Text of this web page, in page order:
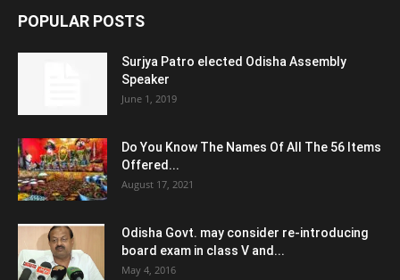
POPULAR POSTS
Surjya Patro elected Odisha Assembly
Speaker
June 1, 2019
Do You Know The Names Of All The 56 Items
Offered...
August 17, 2021
Odisha Govt. may consider re-introducing
board exam in class V and...
May 4, 2016